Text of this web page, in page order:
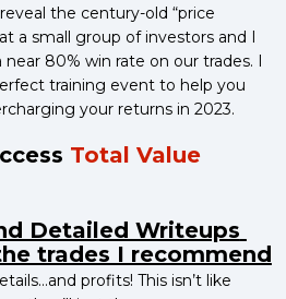
the century-old “price
a small group of investors and I
80% win rate on our trades. I
training event to help you
your returns in 2023.
Total Value
Detailed Writeups
trades I recommend
profits! This isn’t like